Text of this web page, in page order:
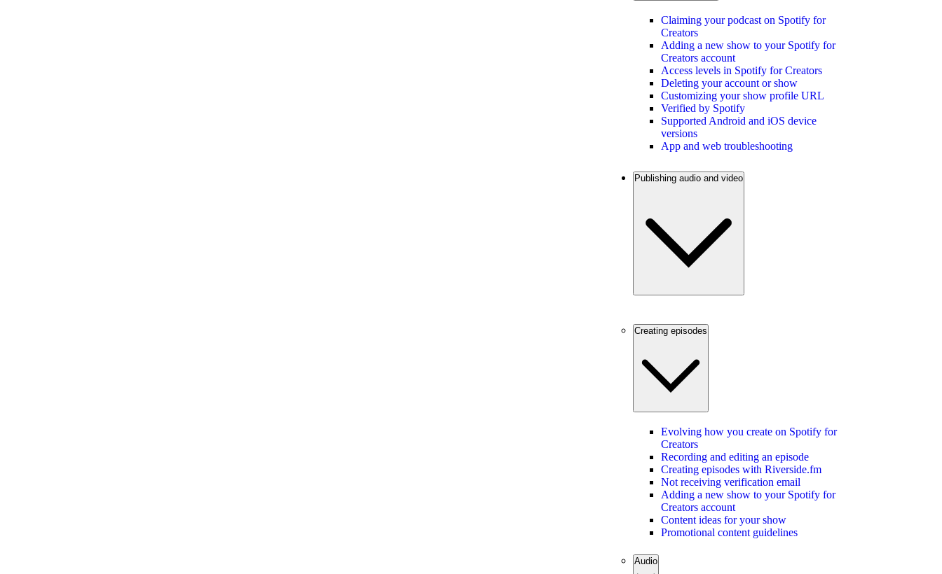
Claiming your podcast on Spotify for
Creators
Adding a new show to your Spotify for
Creators account
Access levels in Spotify for Creators
Deleting your account or show
Customizing your show profile URL
Verified by Spotify
Supported Android and iOS device
versions
App and web troubleshooting
Publishing audio and video
Creating episodes
Evolving how you create on Spotify for
Creators
Recording and editing an episode
Creating episodes with Riverside.fm
Not receiving verification email
Adding a new show to your Spotify for
Creators account
Content ideas for your show
Promotional content guidelines
Audio